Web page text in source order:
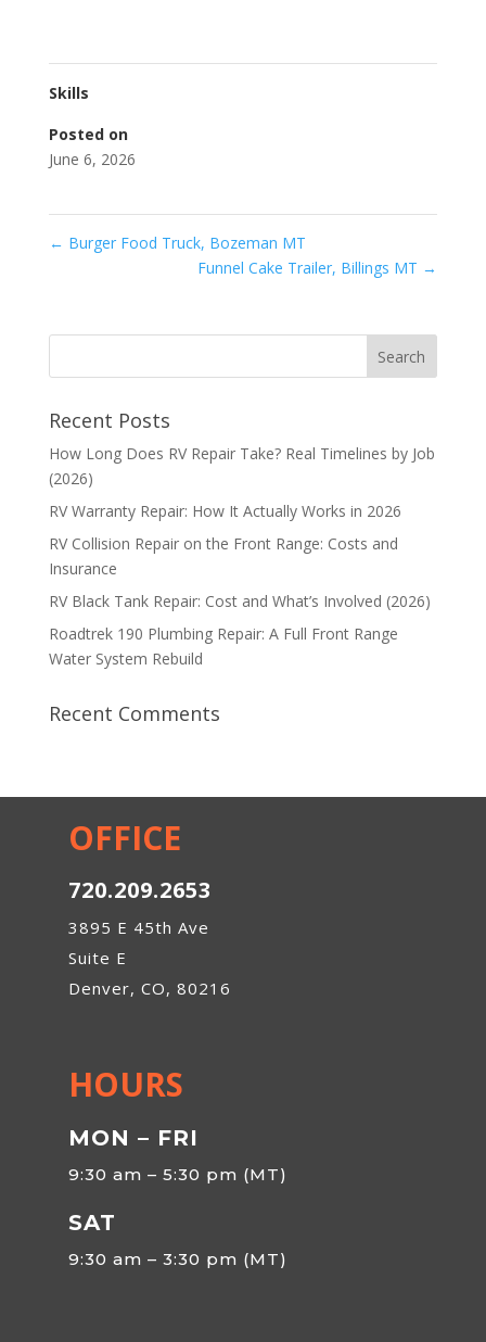
Skills
Posted on
June 6, 2026
← Burger Food Truck, Bozeman MT
Funnel Cake Trailer, Billings MT →
Recent Posts
How Long Does RV Repair Take? Real Timelines by Job
(2026)
RV Warranty Repair: How It Actually Works in 2026
RV Collision Repair on the Front Range: Costs and
Insurance
RV Black Tank Repair: Cost and What’s Involved (2026)
Roadtrek 190 Plumbing Repair: A Full Front Range
Water System Rebuild
Recent Comments
OFFICE
720.209.2653
3895 E 45th Ave
Suite E
Denver, CO, 80216
HOURS
MON – FRI
9:30 am – 5:30 pm (MT)
SAT
9:30 am – 3:30 pm (MT)